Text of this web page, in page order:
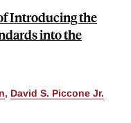
Introducing the
into the
, David S. Piccone Jr.